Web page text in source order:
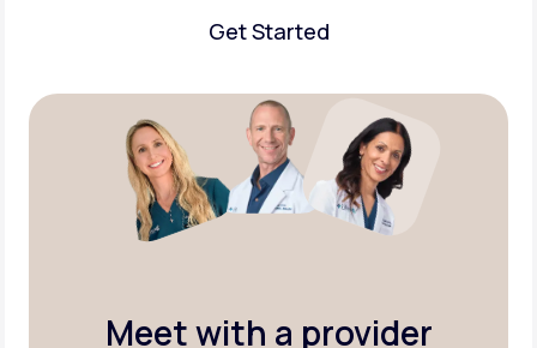
Get Started
Get Started
Meet with a provider